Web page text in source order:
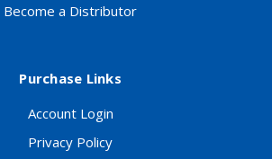
Become a Distributor
Purchase Links
Account Login
Privacy Policy